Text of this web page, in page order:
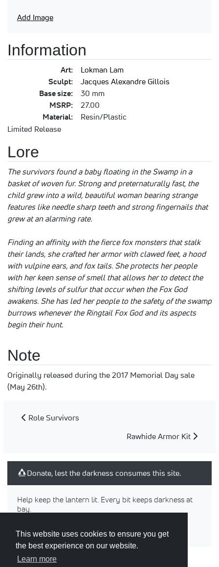
This website uses cookies to ensure you get
the best experience on our website.
Learn more
Add Image
Information
Art:
Lokman Lam
Sculpt:
Jacques Alexandre Gillois
Base size:
30 mm
MSRP:
27.00
Material:
Resin/Plastic
Limited Release
Lore
The survivors found a baby floating in the Swamp in a
basket of woven fur. Strong and preternaturally fast, the
child grew into a wild, beautiful woman bearing strange
features like needle sharp teeth and strong fingernails that
grew at an alarming rate.
Finding an affinity with the fierce fox monsters that stalk
their lands, she crafted her armor with clawed feet, a hood
with vulpine ears, and fox tails. She protects her people
with her keen sense of smell that allows her to detect the
shifting levels of sulfur that occur when the Fox God
awakens. She has led her people to the safety of the swamp
burrows whenever the Ringtail Fox God and its aspects
begin their hunt.
Note
Originally released during the 2017 Memorial Day sale
(May 26th).
Role Survivors
Rawhide Armor Kit
Donate, lest the darkness consumes this site.
Help keep the lantern lit. Every bit keeps darkness at
bay.